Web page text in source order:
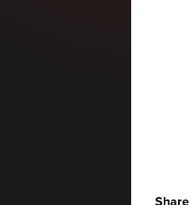
Share